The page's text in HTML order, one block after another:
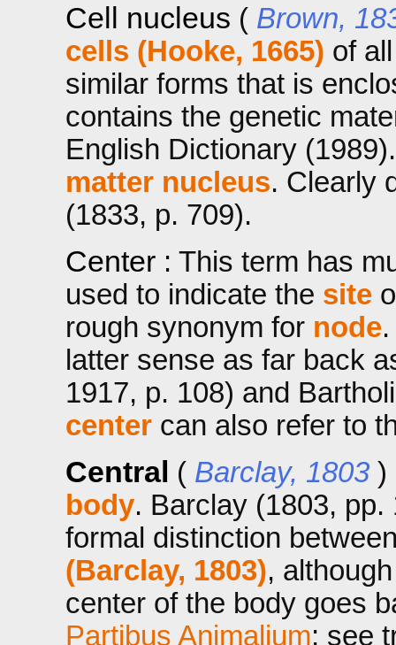
Cell nucleus ( Brown,
cells (Hooke, 1665) of
similar forms that is
contains the genetic
English Dictionary
matter nucleus. Clearly
(1833, p. 709).
Center : This term has
used to indicate the site
rough synonym for node.
latter sense as far back
1917, p. 108) and
centercan also refer to
Central ( Barclay, 1803 )
body. Barclay (1803, pp.
formal distinction
(Barclay, 1803),
center of the body goes
Partibus Animalium; see